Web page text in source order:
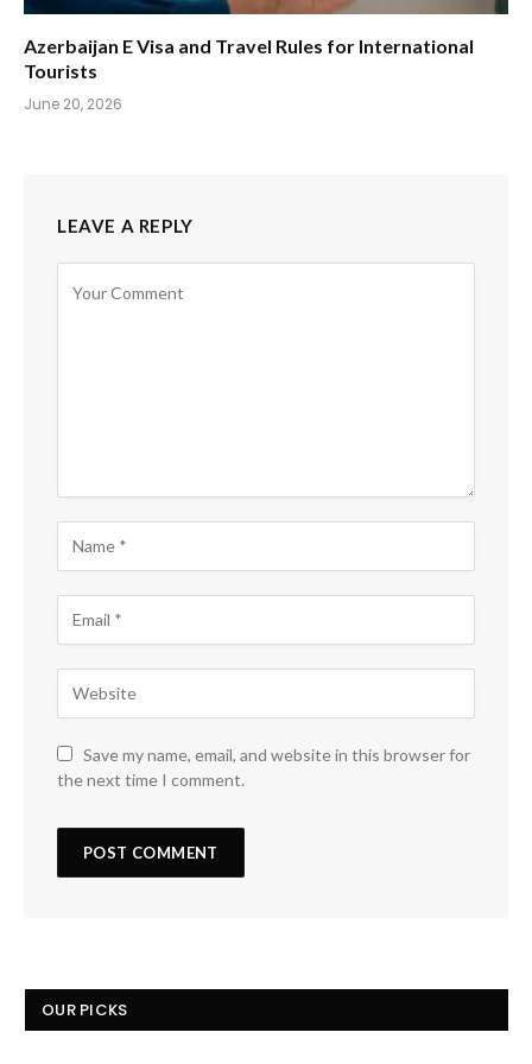
Azerbaijan E Visa and Travel Rules for International
Tourists
June 20, 2026
LEAVE A REPLY
Save my name, email, and website in this browser for
the next time I comment.
OUR PICKS